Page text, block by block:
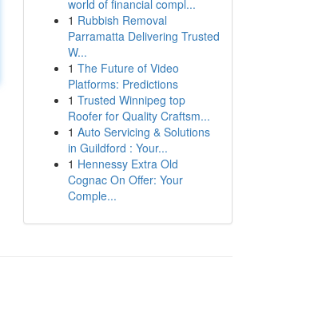
world of financial compl...
1 Rubbish Removal
Parramatta Delivering Trusted
W...
1 The Future of Video
Platforms: Predictions
1 Trusted Winnipeg top
Roofer for Quality Craftsm...
1 Auto Servicing & Solutions
in Guildford : Your...
1 Hennessy Extra Old
Cognac On Offer: Your
Comple...